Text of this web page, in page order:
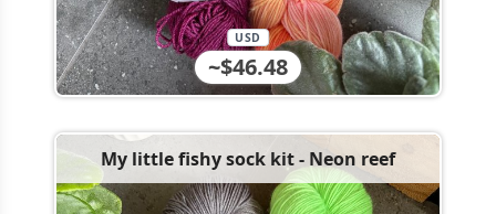
~$46.48
USD
My little fishy sock kit - Neon reef